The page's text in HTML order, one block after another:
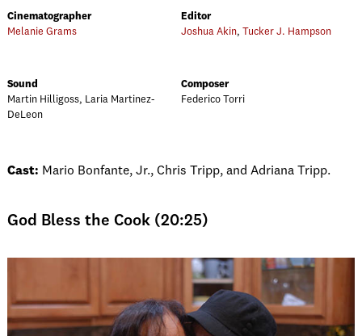
Cinematographer
Melanie Grams
Editor
Joshua Akin, Tucker J. Hampson
Sound
Martin Hilligoss, Laria Martinez-
DeLeon
Composer
Federico Torri
Cast: Mario Bonfante, Jr., Chris Tripp, and Adriana Tripp.
God Bless the Cook (20:25)